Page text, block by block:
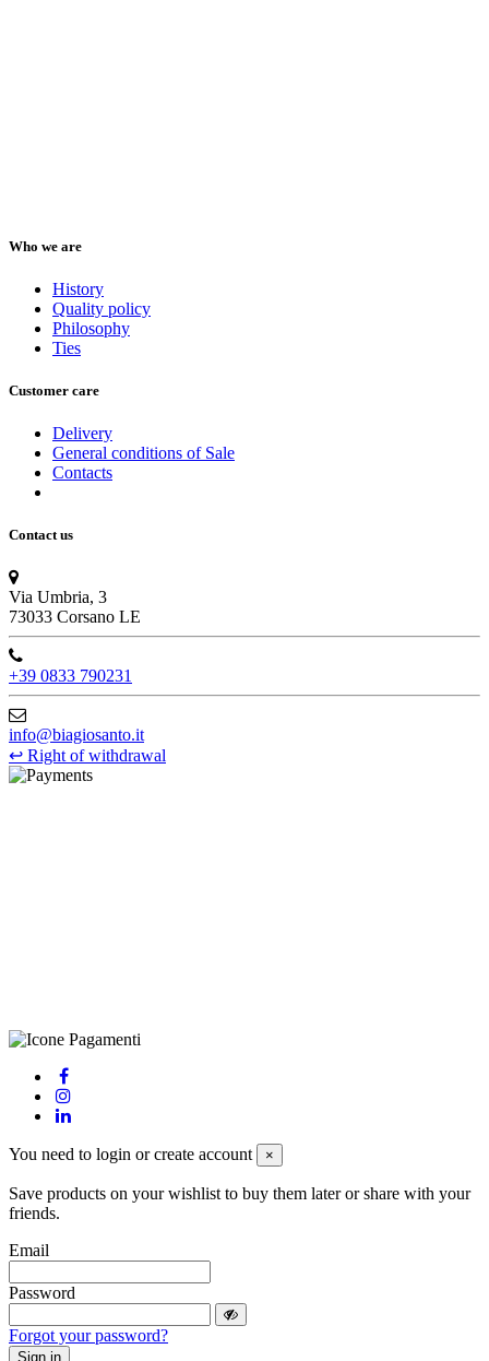
Who we are
History
Quality policy
Philosophy
Ties
Customer care
Delivery
General conditions of Sale
Contacts
Contact us
Via Umbria, 3
73033 Corsano LE
+39 0833 790231
info@biagiosanto.it
↩ Right of withdrawal
You need to login or create account ×
Save products on your wishlist to buy them later or share with your
friends.
Email
Password
Forgot your password?
Sign in